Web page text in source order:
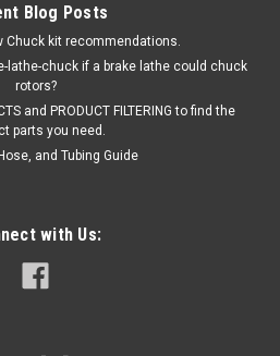
Blog Posts
Chuck kit recommendations.
lathe-chuck if a brake lathe could chuck
rotors?
and PRODUCT FILTERING to find the
parts you need.
and Tubing Guide
with Us: